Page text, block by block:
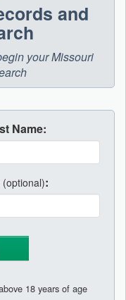
and
your Missouri
Name:
(optional):
18 years of age